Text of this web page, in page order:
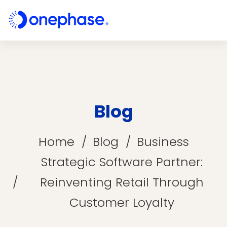
Blog
Home Blog
Business
Strategic Software Partner:
Reinventing Retail Through
Customer Loyalty